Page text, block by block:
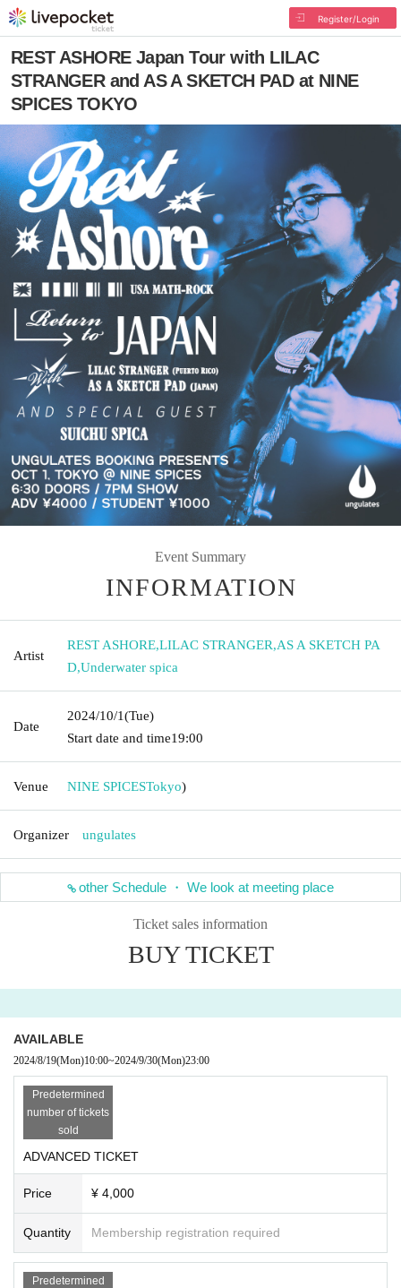
Register/Login
REST ASHORE Japan Tour with LILAC
STRANGER and AS A SKETCH PAD at NINE
SPICES TOKYO
Event Summary
INFORMATION
Artist
REST ASHORE,LILAC STRANGER,AS A SKETCH PA
D,Underwater spica
Date
2024/10/1(Tue)
Start date and time19:00
Venue NINE SPICESTokyo)
Organizer ungulates
other Schedule ・ We look at meeting place
Ticket sales information
BUY TICKET
AVAILABLE
2024/8/19(Mon)10:00~2024/9/30(Mon)23:00
Predetermined
number of tickets
sold
ADVANCED TICKET
Price ¥ 4,000
Quantity Membership registration required
Predetermined